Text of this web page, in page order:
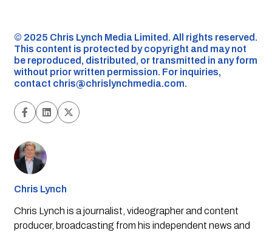
©️ 2025 Chris Lynch Media Limited. All rights reserved.
This content is protected by copyright and may not
be reproduced, distributed, or transmitted in any form
without prior written permission. For inquiries,
contact chris@chrislynchmedia.com.
Chris Lynch
Chris Lynch is a journalist, videographer and content
producer, broadcasting from his independent news and